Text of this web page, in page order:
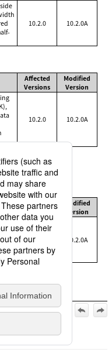
10.2.0 10.2.0A
Affected
Versions
Modified
Version
10.2.0 10.2.0A
Affected
Versions
Modified
Version
10.2.0 10.2.0A
Edition, (May